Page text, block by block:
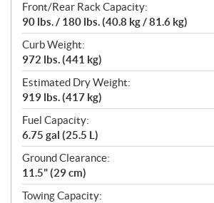
Front/Rear Rack Capacity:
90 lbs. / 180 lbs. (40.8 kg / 81.6 kg)
Curb Weight:
972 lbs. (441 kg)
Estimated Dry Weight:
919 lbs. (417 kg)
Fuel Capacity:
6.75 gal (25.5 L)
Ground Clearance:
11.5" (29 cm)
Towing Capacity: